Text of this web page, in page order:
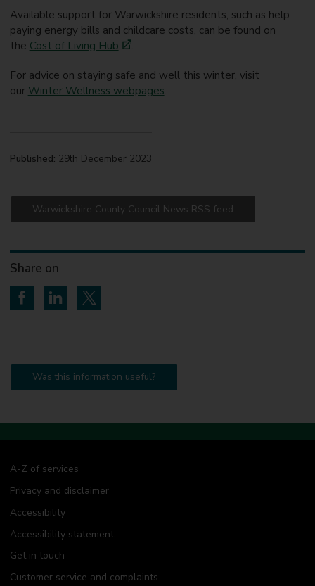
Available support for Warwickshire residents, such as help
paying energy bills and childcare costs, can be found on
the Cost of Living Hub .
For advice on staying safe and well this winter, visit
our Winter Wellness webpages.
Published: 29th December 2023
Warwickshire County Council News RSS feed
Share on
Share on Facebook
Share on LinkedIn
Share on Twitter
Was this information useful?
A-Z of services
Privacy and disclaimer
Accessibility
Accessibility statement
Get in touch
Customer service and complaints